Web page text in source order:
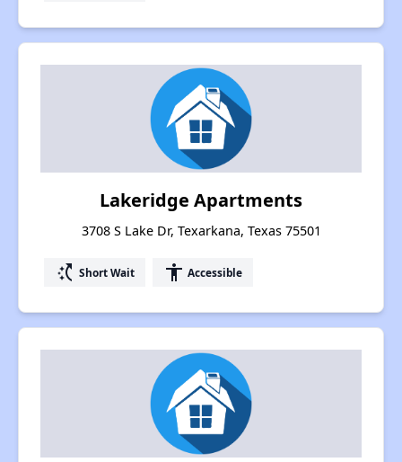
Lakeridge Apartments
3708 S Lake Dr, Texarkana, Texas 75501
switch_access_shortcut Short Wait accessibility Accessible